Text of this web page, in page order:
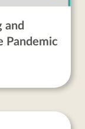
and
Pandemic